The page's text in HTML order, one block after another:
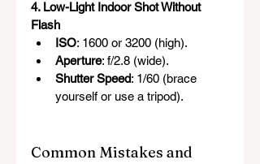
4. Low-Light Indoor Shot Without
Flash
ISO: 1600 or 3200 (high).
Aperture: f/2.8 (wide).
Shutter Speed: 1/60 (brace
yourself or use a tripod).
Common Mistakes and